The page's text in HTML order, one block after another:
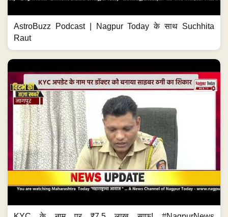
AstroBuzz Podcast | Nagpur Today के साथ Suchhita
Raut